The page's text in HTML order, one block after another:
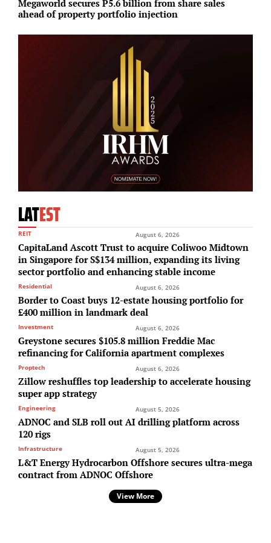
Megaworld secures P5.6 billion from share sales
ahead of property portfolio injection
LATEST
REIT August 6, 2026
CapitaLand Ascott Trust to acquire Coliwoo Midtown
in Singapore for S$134 million, expanding its living
sector portfolio and enhancing stable income
Residential August 6, 2026
Border to Coast buys 12-estate housing portfolio for
£400 million in landmark deal
Investment August 6, 2026
Greystone secures $105.8 million Freddie Mac
refinancing for California apartment complexes
Proptech August 6, 2026
Zillow reshuffles top leadership to accelerate housing
super app strategy
Engineering August 5, 2026
ADNOC and SLB roll out AI drilling platform across
120 rigs
Infrastructure August 5, 2026
L&T Energy Hydrocarbon Offshore secures ultra-mega
contract from ADNOC Offshore
View More